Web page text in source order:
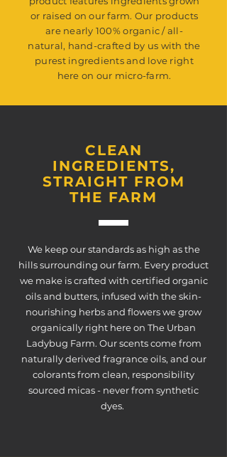
or raised on our farm. Our products
are nearly 100% organic / all-
natural, hand-crafted by us with the
purest ingredients and love right
here on our micro-farm.
CLEAN
INGREDIENTS,
STRAIGHT FROM
THE FARM
We keep our standards as high as the
hills surrounding our farm. Every product
we make is crafted with certified organic
oils and butters, infused with the skin-
nourishing herbs and flowers we grow
organically right here on The Urban
Ladybug Farm. Our scents come from
naturally derived fragrance oils, and our
colorants from clean, responsibility
sourced micas - never from synthetic
dyes.